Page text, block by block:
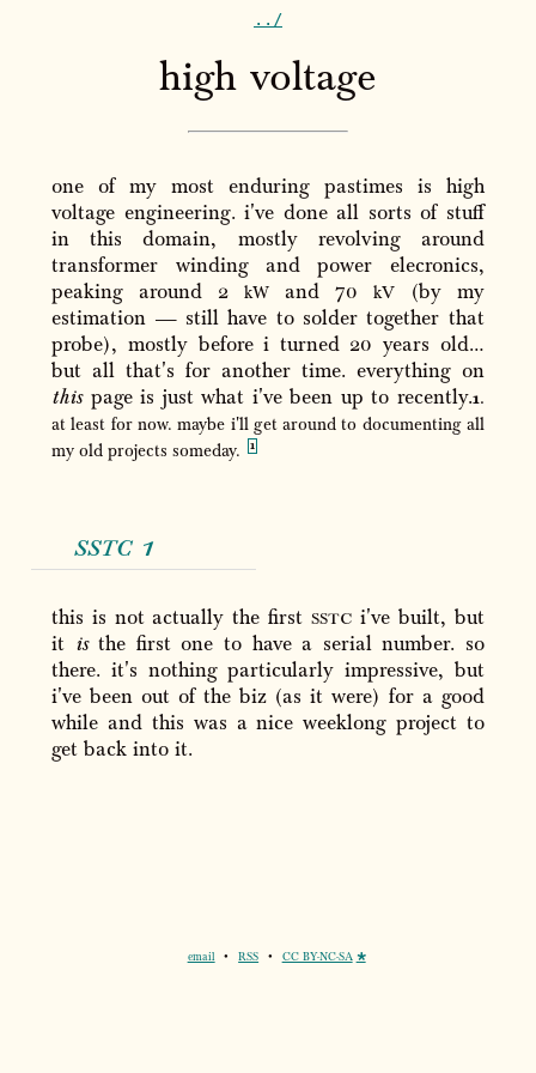
.. /
high voltage
one of my most enduring pastimes is high
voltage engineering. i've done all sorts of stuff
in this domain, mostly revolving around
transformer winding and power elecronics,
peaking around 2kW and 70 kV(by my
estimation — still have to solder together that
probe), mostly before i turned 20 years old…
but all that's for another time. everything on
thispage is just what i've been up to recently.
at least for now. maybe i'll get around to documenting all
my old projects someday.
sstc1
this is not actually the first sstc i've built, but
it isthe first one to have a serial number. so
there. it's nothing particularly impressive, but
i've been out of the biz (as it were) for a good
while and this was a nice weeklong project to
get back into it.
email • RSS • CC BY-NC-SA 🞳